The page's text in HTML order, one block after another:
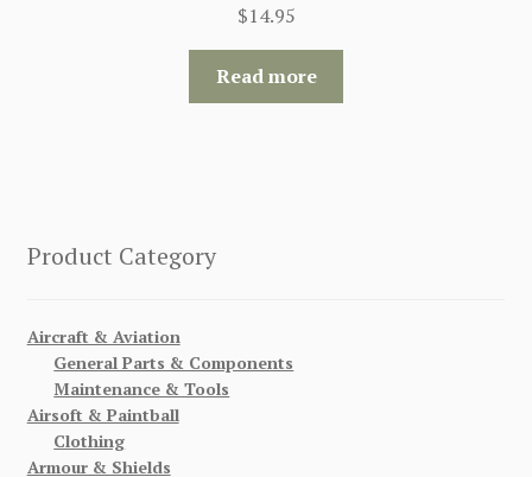
$14.95
Read more
Product Category
Aircraft & Aviation
General Parts & Components
Maintenance & Tools
Airsoft & Paintball
Clothing
Armour & Shields